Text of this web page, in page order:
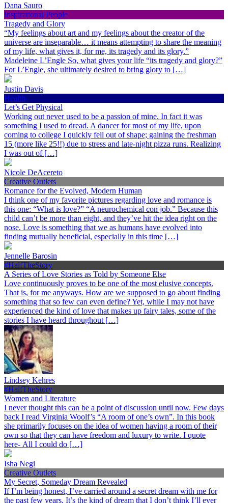
Dana Sauro
Inspirational People
Tragedy and Glory
“My feelings about art and my feelings about the creator of the
universe are inseparable… it means attempting to share the meaning
of my life, what gives it, for me, its tragedy and its glory.”
Madeleine L’Engle So, what gives your life “its tragedy and glory?”
For L’Engle, she ultimately desired to bring glory to […]
Justin Davis
Health
Let’s Get Physical
Working out never used to be a passion of mine. In fact it was
something I used to dread. A dancer for most of my life, upon
coming to college I quickly fell out of shape; gaining the freshman
15 (more like 25!!) due to stress and late-night pizza runs. Realizing
I was out of […]
Nicole DeAcereto
Creative Outlets
Romance for the Evolved, Modern Human
I think one of my favorite pictures regarding love and romance is
this one: “What is love?” “A neurochemical con job.” Because this
child can’t be more than eight, and they’ve hit the idea right on the
nose. Love is something that we as humans have evolved into
finding mutually beneficial, especially in this time […]
Jennelle Barosin
#HalfTheStory
A Series of Love Stories as Told by Someone Else
Love continuously proves to be one of the most elusive concepts.
That is, for me anyways. How are we supposed to go about finding
something that so few can even define? Yet, while I may not have
experienced the kind of love that makes up fairy tales, some of the
stories I have heard throughout […]
Lindsey Kehres
#HalfTheStory
Women and Literature
I never thought this can be a point of discussion until now. Few days
back I read Virginia Woolf’s “A room of one’s own”. In this book
she primarily focuses on the idea of women having a room of their
own so that they can have freedom and luxury to write. I quote
here- All I could do […]
Isha Negi
Creative Outlets
My Secret, Someday Dream Revealed
If I’m being honest, I’ve carried around a secret dream with me for
the past few years. It’s the kind of dream that I don’t think I’ll ever